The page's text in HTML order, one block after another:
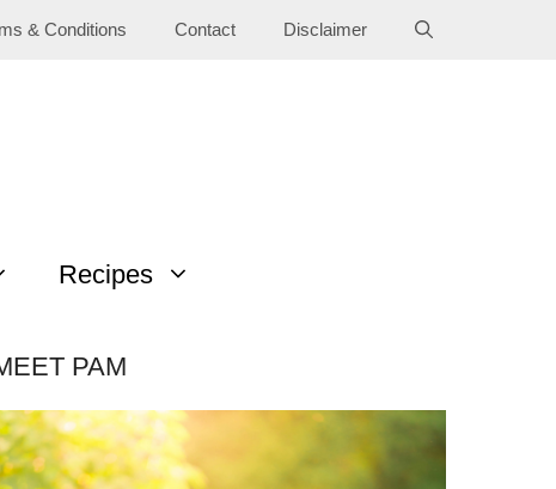
& Conditions Contact Disclaimer
Recipes
PAM